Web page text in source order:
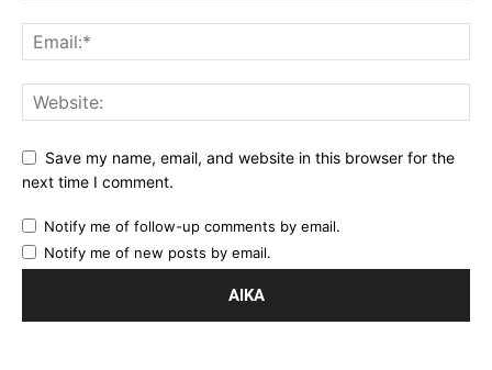
Save my name, email, and website in this browser for the
next time I comment.
Notify me of follow-up comments by email.
Notify me of new posts by email.